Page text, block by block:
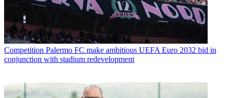
Competition Palermo FC make ambitious UEFA Euro 2032 bid in
conjunction with stadium redevelopment